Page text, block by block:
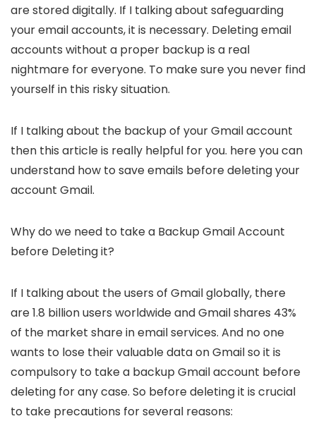
are stored digitally. If I talking about safeguarding
your email accounts, it is necessary. Deleting email
accounts without a proper backup is a real
nightmare for everyone. To make sure you never find
yourself in this risky situation.
If I talking about the backup of your Gmail account
then this article is really helpful for you. here you can
understand how to save emails before deleting your
account Gmail.
Why do we need to take a Backup Gmail Account
before Deleting it?
If I talking about the users of Gmail globally, there
are 1.8 billion users worldwide and Gmail shares 43%
of the market share in email services. And no one
wants to lose their valuable data on Gmail so it is
compulsory to take a backup Gmail account before
deleting for any case. So before deleting it is crucial
to take precautions for several reasons: